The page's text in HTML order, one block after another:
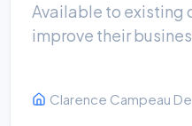
Available to existing
improve their
Clarence Campeau